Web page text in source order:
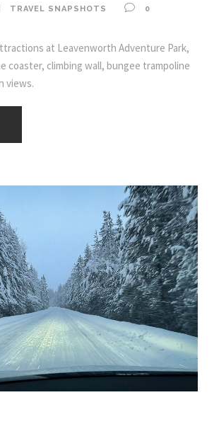
TRAVEL SNAPSHOTS 0
at Leavenworth Adventure Park,
coaster, climbing wall, bungee trampoline
views.